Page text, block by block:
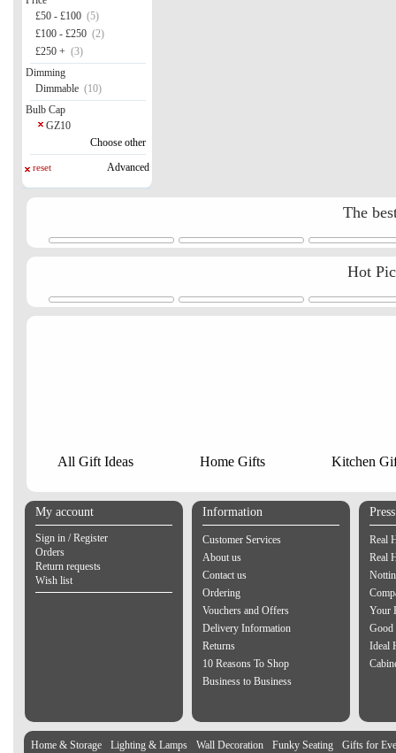
£50 - £100 (5)
£100 - £250 (2)
£250 + (3)
Dimming
Dimmable (10)
Bulb Cap
GZ10
Choose other
Advanced
reset
The
Hot
All Gift Ideas Home Gifts Kitchen
My account
Sign in / Register
Orders
Return requests
Wish list
Information
Customer Services
About us
Contact us
Ordering
Vouchers and Offers
Delivery Information
Returns
10 Reasons To Shop
Business to Business
Real
Real
Your
Good
Ideal
Home & Storage Lighting & Lamps Wall Decoration Funky Seating Gifts for